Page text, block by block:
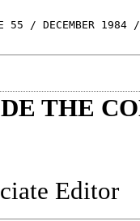
55 / DECEMBER 1984
THE
Editor